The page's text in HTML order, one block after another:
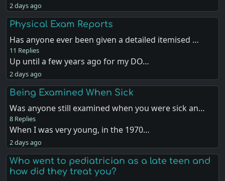
2 days ago
Physical Exam Reports
Has anyone ever been given a detailed itemised …
11 Replies
Up until a few years ago for my DO…
2 days ago
Being Examined When Sick
Was anyone still examined when you were sick an…
8 Replies
When I was very young, in the 1970…
2 days ago
Who went to pediatrician as a late teen and
how did they treat you?